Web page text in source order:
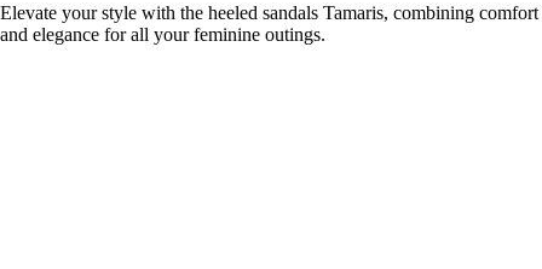
Elevate your style with the heeled sandals Tamaris, combining comfort
and elegance for all your feminine outings.